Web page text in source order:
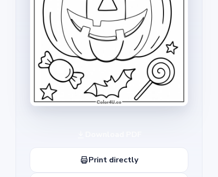
Print directly